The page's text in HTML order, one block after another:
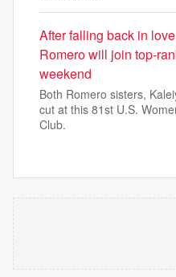
After falling back in
Romero will join top-
weekend
Both Romero sisters,
cut at this 81st U.S.
Club.